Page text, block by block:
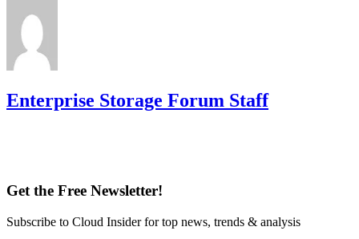
Enterprise Storage Forum Staff
Subscribe to Cloud Insider for top news, trends & analysis
ENTER YOUR EMAIL Join For Free